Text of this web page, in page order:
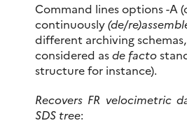
Command lines options -A
continuously(de/
different archiving
considered asde facto
structure for instance).
Recovers FR velocimetric
SDS tree: